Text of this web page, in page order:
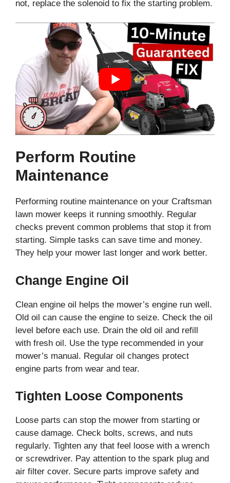
not, replace the solenoid to fix the starting problem.
Perform Routine
Maintenance
Performing routine maintenance on your Craftsman
lawn mower keeps it running smoothly. Regular
checks prevent common problems that stop it from
starting. Simple tasks can save time and money.
They help your mower last longer and work better.
Change Engine Oil
Clean engine oil helps the mower’s engine run well.
Old oil can cause the engine to seize. Check the oil
level before each use. Drain the old oil and refill
with fresh oil. Use the type recommended in your
mower’s manual. Regular oil changes protect
engine parts from wear and tear.
Tighten Loose Components
Loose parts can stop the mower from starting or
cause damage. Check bolts, screws, and nuts
regularly. Tighten any that feel loose with a wrench
or screwdriver. Pay attention to the spark plug and
air filter cover. Secure parts improve safety and